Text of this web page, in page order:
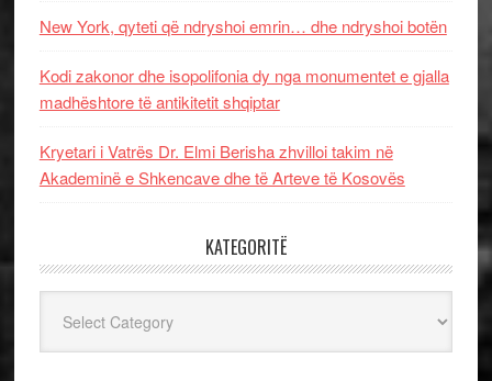
New York, qyteti që ndryshoi emrin… dhe ndryshoi botën
Kodi zakonor dhe isopolifonia dy nga monumentet e gjalla
madhështore të antikitetit shqiptar
Kryetari i Vatrës Dr. Elmi Berisha zhvilloi takim në
Akademinë e Shkencave dhe të Arteve të Kosovës
KATEGORITË